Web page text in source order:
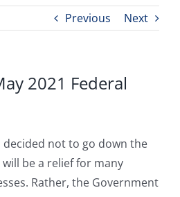
Previous Next
2021 Federal
not to go down the
be a relief for many
Rather, the Government